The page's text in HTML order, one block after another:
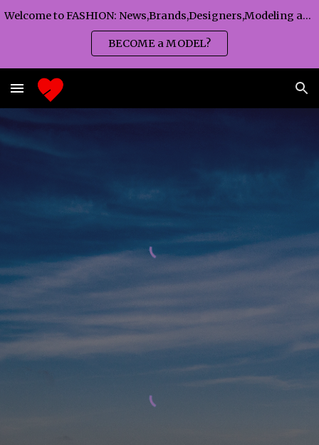
Welcome to FASHION: News,Brands,Designers,Modeling agency,Fashion TV,Magazines,Fashion WEEKS,Branding agency...
BECOME a MODEL?